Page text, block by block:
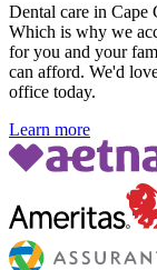
Dental care in Cape
Which is why we
for you and your
can afford. We'd
office today.
Learn more